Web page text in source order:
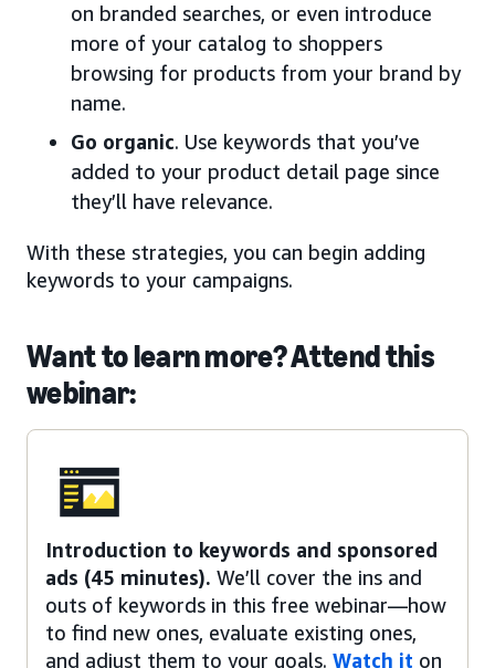
on branded searches, or even introduce
more of your catalog to shoppers
browsing for products from your brand by
name.
Go organic. Use keywords that you’ve
added to your product detail page since
they’ll have relevance.
With these strategies, you can begin adding
keywords to your campaigns.
Want to learn more? Attend this
webinar:
Introduction to keywords and sponsored
ads (45 minutes). We’ll cover the ins and
outs of keywords in this free webinar—how
to find new ones, evaluate existing ones,
and adjust them to your goals. Watch it on